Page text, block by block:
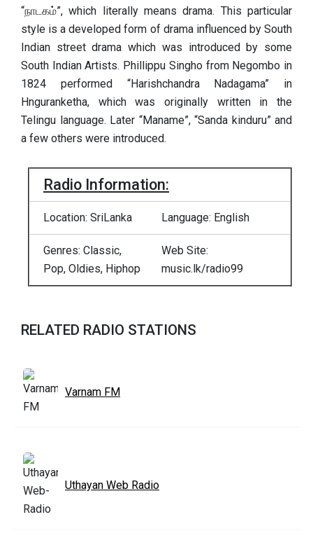
“நாடகம்”, which literally means drama. This particular
style is a developed form of drama influenced by South
Indian street drama which was introduced by some
South Indian Artists. Phillippu Singho from Negombo in
1824 performed “Harishchandra Nadagama” in
Hnguranketha, which was originally written in the
Telingu language. Later “Maname”, “Sanda kinduru” and
a few others were introduced.
Radio Information:
Location: SriLanka Language: English
Genres: Classic,
Pop, Oldies, Hiphop
Web Site:
music.lk/radio99
RELATED RADIO STATIONS
Varnam FM
Uthayan Web Radio